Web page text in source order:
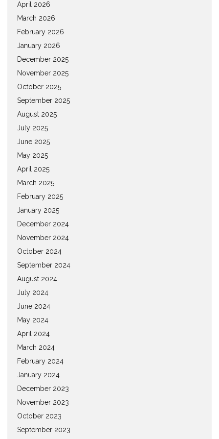
April 2026
March 2026
February 2026
January 2026
December 2025
November 2025
October 2025
September 2025
August 2025
July 2025
June 2025
May 2025
April 2025
March 2025
February 2025
January 2025
December 2024
November 2024
October 2024
September 2024
August 2024
July 2024
June 2024
May 2024
April 2024
March 2024
February 2024
January 2024
December 2023
November 2023
October 2023
September 2023